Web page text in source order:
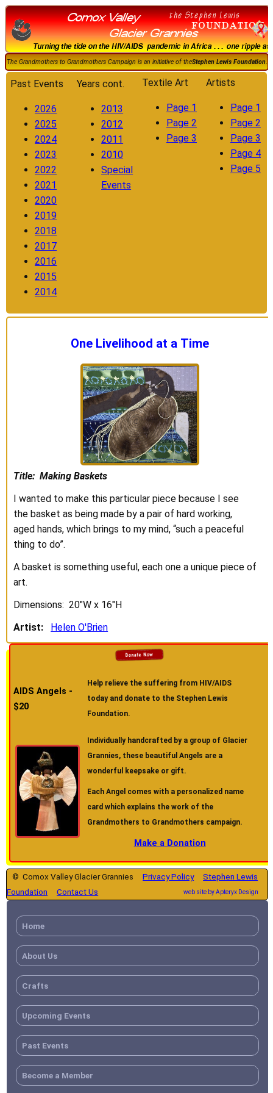
The Grandmothers to Grandmothers Campaign is an initiative of theStephen Lewis Foundation.
Past Events
2026
2025
2024
2023
2022
2021
2020
2019
2018
2017
2016
2015
2014
Years cont.
2013
2012
2011
2010
Special
Events
Textile Art
Page 1
Page 2
Page 3
Artists
Page 1
Page 2
Page 3
Page 4
Page 5
One Livelihood at a Time
Title: Making Baskets
I wanted to make this particular piece because I see
the basket as being made by a pair of hard working,
aged hands, which brings to my mind, “such a peaceful
thing to do”.
A basket is something useful, each one a unique piece of
art.
Dimensions: 20"W x 16"H
Artist:
Helen O'Brien
AIDS Angels -
$20
Help relieve the suffering from HIV/AIDS
today and donate to the Stephen Lewis
Foundation.
Individually handcrafted by a group of Glacier
Grannies, these beautiful Angels are a
wonderful keepsake or gift.
Each Angel comes with a personalized name
card which explains the work of the
Grandmothers to Grandmothers campaign.
Make a Donation
© Comox Valley Glacier GranniesPrivacy Policy
Stephen Lewis
Foundation
Contact Us web site by Apteryx Design
Home
About Us
Crafts
Upcoming Events
Past Events
Become a Member